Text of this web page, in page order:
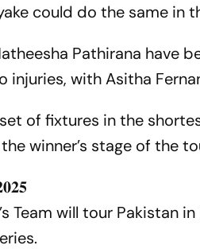
could do the same in
Pathirana have
injuries, with Asitha
set of fixtures in the
winner’s stage of the
Team will tour